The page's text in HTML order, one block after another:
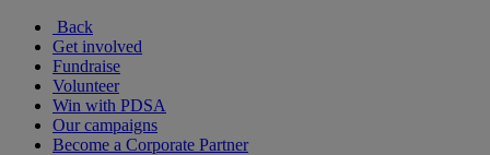
Back
Get involved
Fundraise
Volunteer
Win with PDSA
Our campaigns
Become a Corporate Partner